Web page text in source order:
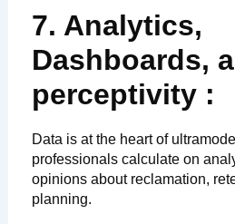
7. Analytics,
Dashboards,
perceptivity :
Data is at the heart of
professionals calculate on
opinions about reclamation,
planning.